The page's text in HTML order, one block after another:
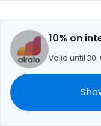
10% on
Valid until 30.